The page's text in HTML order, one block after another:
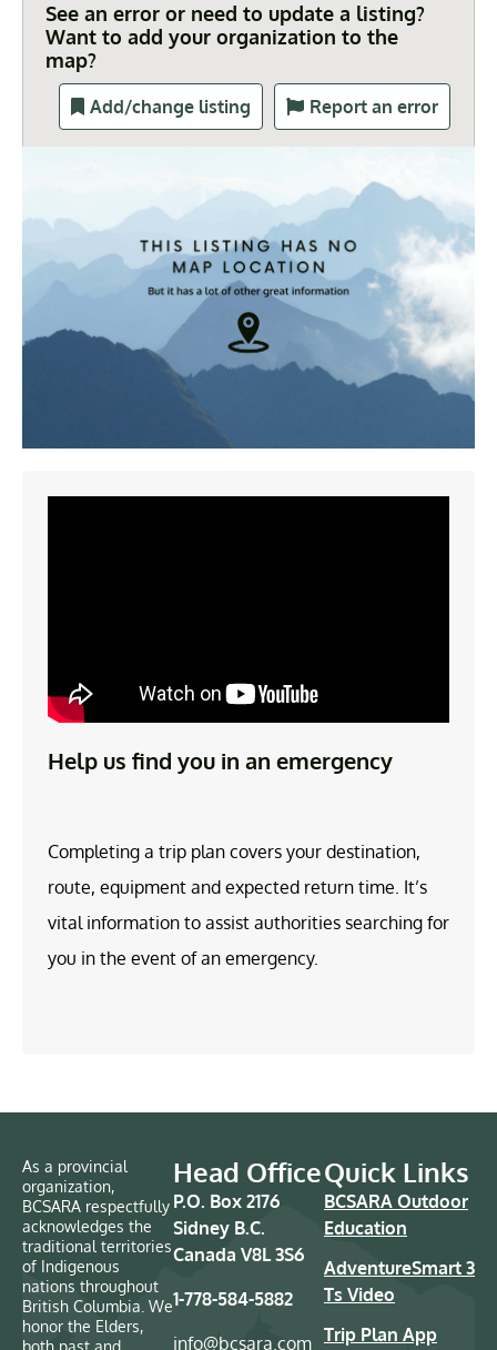
See an error or need to update a listing?
Want to add your organization to the
map?
Add/change listing Report an error
Help us find you in an emergency
Completing a trip plan covers your destination,
route, equipment and expected return time. It’s
vital information to assist authorities searching for
you in the event of an emergency.
As a provincial
organization,
BCSARA respectfully
acknowledges the
traditional territories
of Indigenous
nations throughout
British Columbia. We
honor the Elders,
both past and
Head Office
P.O. Box 2176
Sidney B.C.
Canada V8L 3S6
1-778-584-5882
info@bcsara.com
Quick Links
BCSARA Outdoor
Education
AdventureSmart 3
Ts Video
Trip Plan App